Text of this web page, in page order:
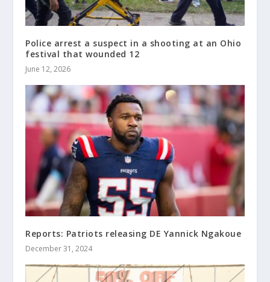
Police arrest a suspect in a shooting at an Ohio
festival that wounded 12
June 12, 2026
Reports: Patriots releasing DE Yannick Ngakoue
December 31, 2024